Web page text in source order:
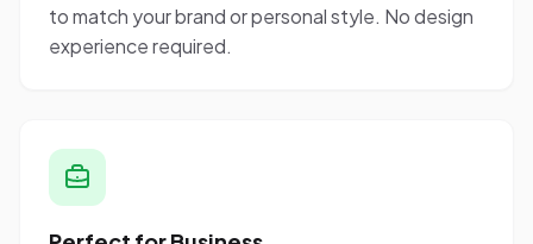
to match your brand or personal style. No design
experience required.